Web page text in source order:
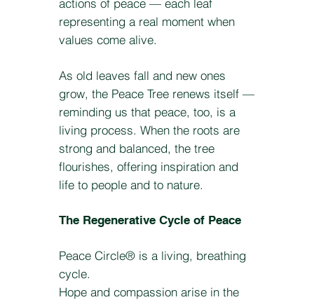
actions of peace — each leaf
representing a real moment when
values come alive.
As old leaves fall and new ones
grow, the Peace Tree renews itself —
reminding us that peace, too, is a
living process. When the roots are
strong and balanced, the tree
flourishes, offering inspiration and
life to people and to nature.
The Regenerative Cycle of Peace
Peace Circle® is a living, breathing
cycle.
Hope and compassion arise in the